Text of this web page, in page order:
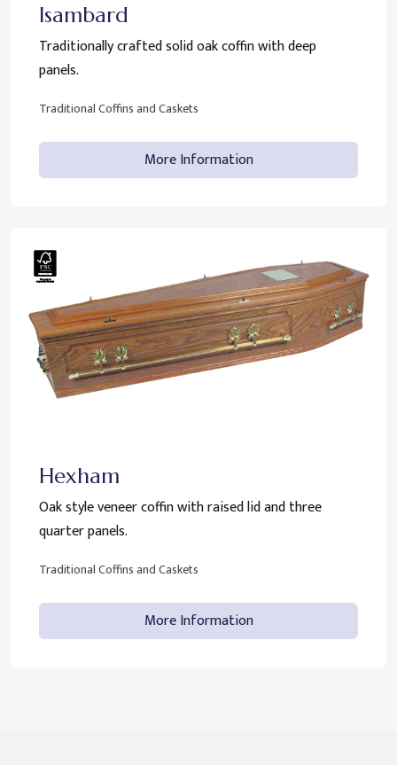
Isambard
Traditionally crafted solid oak coffin with deep
panels.
Traditional Coffins and Caskets
More Information
Hexham
Oak style veneer coffin with raised lid and three
quarter panels.
Traditional Coffins and Caskets
More Information